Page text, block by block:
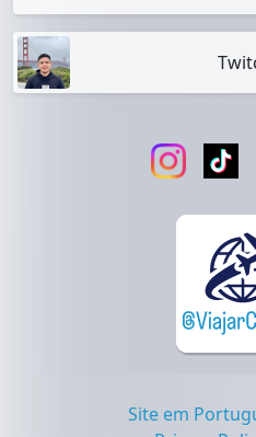
Site em